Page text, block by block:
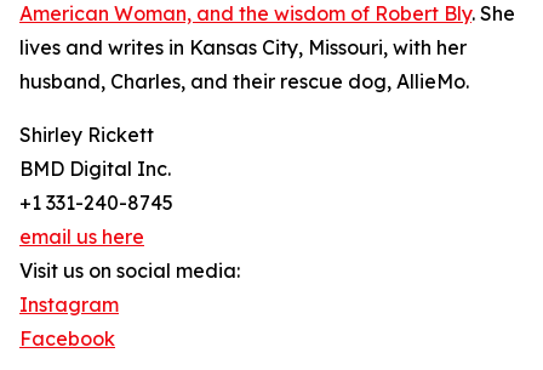
American Woman, and the wisdom of Robert Bly. She
lives and writes in Kansas City, Missouri, with her
husband, Charles, and their rescue dog, AllieMo.
Shirley Rickett
BMD Digital Inc.
+1 331-240-8745
email us here
Visit us on social media:
Instagram
Facebook